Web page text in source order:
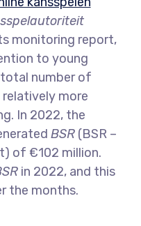
monitoring report,
to young
number of
relatively more
In 2022, the
BSR(BSR –
of €102 million.
in 2022, and this
the months.